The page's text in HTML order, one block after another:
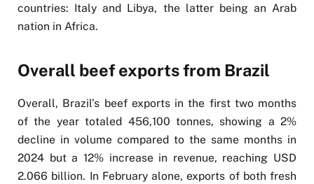
countries: Italy and Libya, the latter being an Arab
nation in Africa.
Overall beef exports from Brazil
Overall, Brazil’s beef exports in the first two months
of the year totaled 456,100 tonnes, showing a 2%
decline in volume compared to the same months in
2024 but a 12% increase in revenue, reaching USD
2.066 billion. In February alone, exports of both fresh